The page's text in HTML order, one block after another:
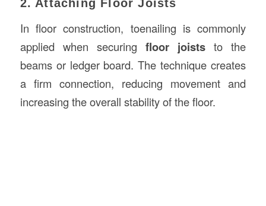
2. Attaching Floor Joists
In floor construction, toenailing is commonly
applied when securing floor joists to the
beams or ledger board. The technique creates
a firm connection, reducing movement and
increasing the overall stability of the floor.